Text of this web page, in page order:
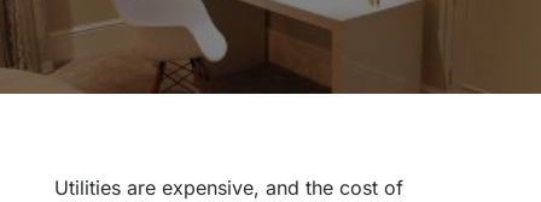
Utilities are expensive, and the cost of